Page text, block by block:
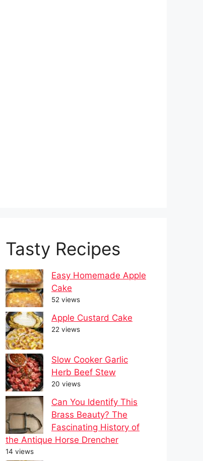
Tasty Recipes
Easy Homemade Apple
Cake
52 views
Apple Custard Cake
22 views
Slow Cooker Garlic
Herb Beef Stew
20 views
Can You Identify This
Brass Beauty? The
Fascinating History of
the Antique Horse Drencher
14 views